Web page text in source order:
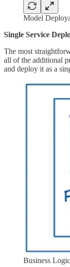
Model
Single Service
The most
all of the additional
and deploy it as a
Business